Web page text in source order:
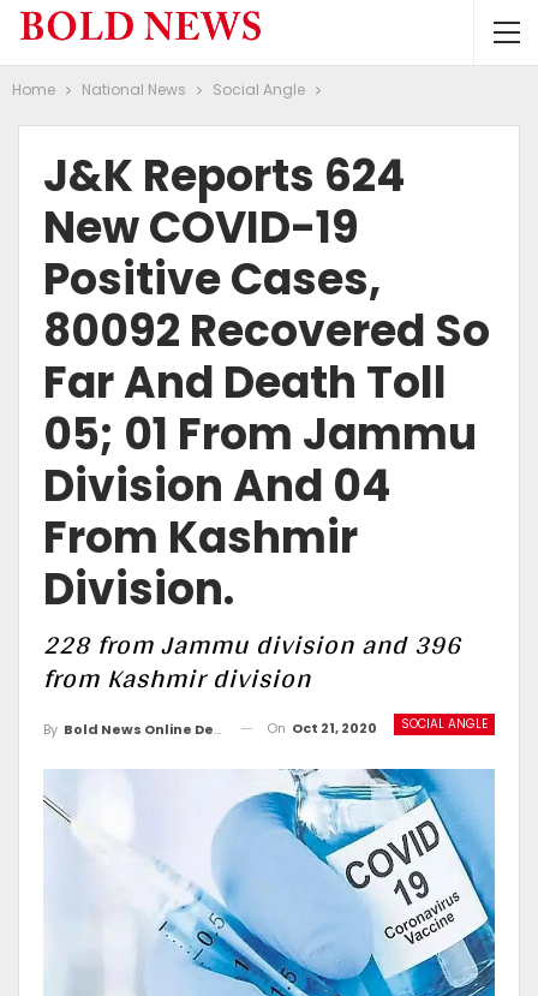
Home National News Social Angle
J&K Reports 624
New COVID-19
Positive Cases,
80092 Recovered So
Far And Death Toll
05; 01 From Jammu
Division And 04
From Kashmir
Division.
228 from Jammu division and 396
from Kashmir division
SOCIAL ANGLE
By Bold News Online Desk On Oct 21, 2020